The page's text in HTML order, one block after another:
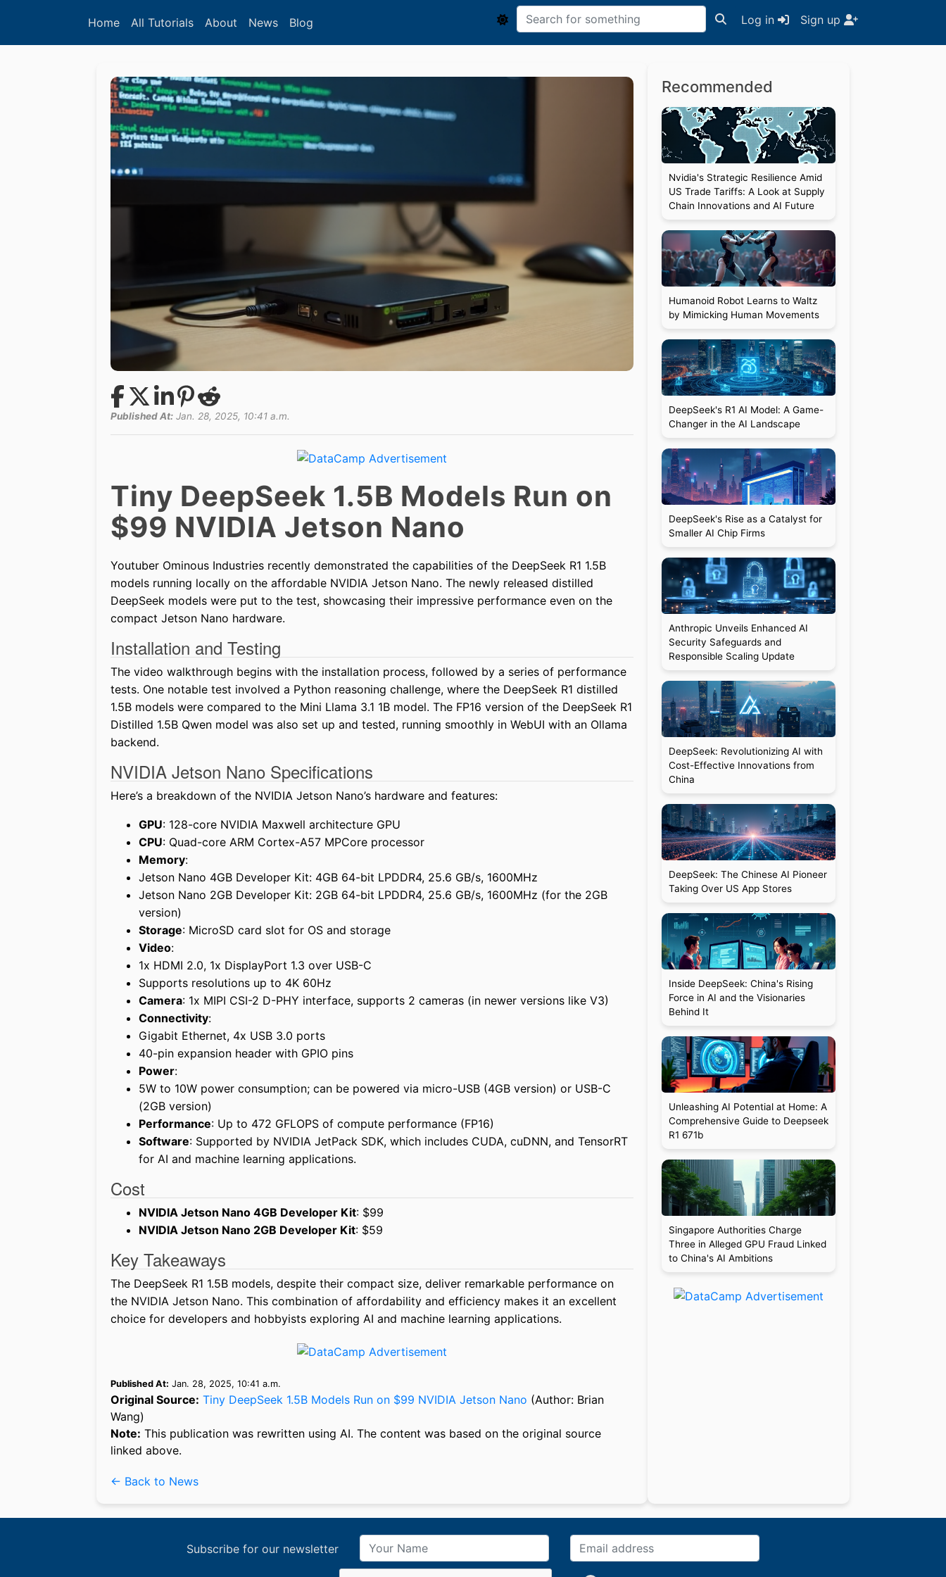
Home All Tutorials About News Blog Log in Sign up
Published At: Jan. 28, 2025, 10:41 a.m.
Tiny DeepSeek 1.5B Models Run on
$99 NVIDIA Jetson Nano
Youtuber Ominous Industries recently demonstrated the capabilities of the DeepSeek R1 1.5B
models running locally on the affordable NVIDIA Jetson Nano. The newly released distilled
DeepSeek models were put to the test, showcasing their impressive performance even on the
compact Jetson Nano hardware.
Installation and Testing
The video walkthrough begins with the installation process, followed by a series of performance
tests. One notable test involved a Python reasoning challenge, where the DeepSeek R1 distilled
1.5B models were compared to the Mini Llama 3.1 1B model. The FP16 version of the DeepSeek R1
Distilled 1.5B Qwen model was also set up and tested, running smoothly in WebUI with an Ollama
backend.
NVIDIA Jetson Nano Specifications
Here’s a breakdown of the NVIDIA Jetson Nano’s hardware and features:
GPU: 128-core NVIDIA Maxwell architecture GPU
CPU: Quad-core ARM Cortex-A57 MPCore processor
Memory:
Jetson Nano 4GB Developer Kit: 4GB 64-bit LPDDR4, 25.6 GB/s, 1600MHz
Jetson Nano 2GB Developer Kit: 2GB 64-bit LPDDR4, 25.6 GB/s, 1600MHz (for the 2GB
version)
Storage: MicroSD card slot for OS and storage
Video:
1x HDMI 2.0, 1x DisplayPort 1.3 over USB-C
Supports resolutions up to 4K 60Hz
Camera: 1x MIPI CSI-2 D-PHY interface, supports 2 cameras (in newer versions like V3)
Connectivity:
Gigabit Ethernet, 4x USB 3.0 ports
40-pin expansion header with GPIO pins
Power:
5W to 10W power consumption; can be powered via micro-USB (4GB version) or USB-C
(2GB version)
Performance: Up to 472 GFLOPS of compute performance (FP16)
Software: Supported by NVIDIA JetPack SDK, which includes CUDA, cuDNN, and TensorRT
for AI and machine learning applications.
Cost
NVIDIA Jetson Nano 4GB Developer Kit: $99
NVIDIA Jetson Nano 2GB Developer Kit: $59
Key Takeaways
The DeepSeek R1 1.5B models, despite their compact size, deliver remarkable performance on
the NVIDIA Jetson Nano. This combination of affordability and efficiency makes it an excellent
choice for developers and hobbyists exploring AI and machine learning applications.
Published At: Jan. 28, 2025, 10:41 a.m.
Original Source: Tiny DeepSeek 1.5B Models Run on $99 NVIDIA Jetson Nano (Author: Brian
Wang)
Note: This publication was rewritten using AI. The content was based on the original source
linked above.
← Back to News
Recommended
Nvidia's Strategic Resilience Amid
US Trade Tariffs: A Look at Supply
Chain Innovations and AI Future
Humanoid Robot Learns to Waltz
by Mimicking Human Movements
DeepSeek's R1 AI Model: A Game-
Changer in the AI Landscape
DeepSeek's Rise as a Catalyst for
Smaller AI Chip Firms
Anthropic Unveils Enhanced AI
Security Safeguards and
Responsible Scaling Update
DeepSeek: Revolutionizing AI with
Cost-Effective Innovations from
China
DeepSeek: The Chinese AI Pioneer
Taking Over US App Stores
Inside DeepSeek: China's Rising
Force in AI and the Visionaries
Behind It
Unleashing AI Potential at Home: A
Comprehensive Guide to Deepseek
R1 671b
Singapore Authorities Charge
Three in Alleged GPU Fraud Linked
to China's AI Ambitions
Subscribe for our newsletter